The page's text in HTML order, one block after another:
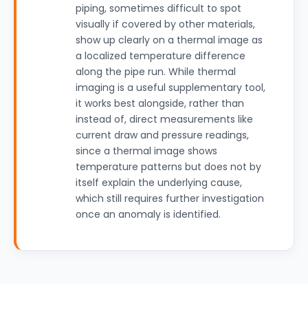
piping, sometimes difficult to spot
visually if covered by other materials,
show up clearly on a thermal image as
a localized temperature difference
along the pipe run. While thermal
imaging is a useful supplementary tool,
it works best alongside, rather than
instead of, direct measurements like
current draw and pressure readings,
since a thermal image shows
temperature patterns but does not by
itself explain the underlying cause,
which still requires further investigation
once an anomaly is identified.